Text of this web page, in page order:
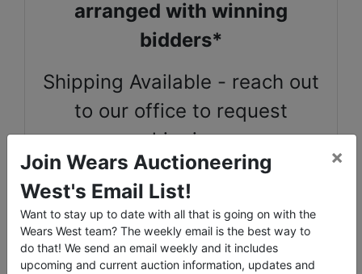
arranged with winning
bidders*
Shipping Available - reach out
to our office to request
shipping
2018 Springfield by Keystone camper trailer * 2007
Durango 5th wheel camper * 1997 Chevy 2500
Sioux Steel 11' Squeeze Chute, Sioux Steel 10' lead
up vaccination chute * Homemade 20' steel lead up
Join Wears Auctioneering
West's Email List!
Want to stay up to date with all that is going on with the
Wears West team? The weekly email is the best way to
do that! We send an email weekly and it includes
upcoming and current auction information, updates and
×